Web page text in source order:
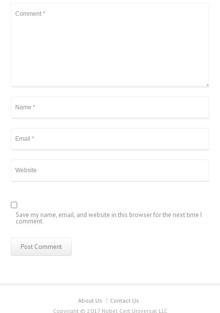
Save my name, email, and website in this browser for the next time I
comment.
About Us
Contact Us
Copyright © 2017 Nobel Cert Universal LLC